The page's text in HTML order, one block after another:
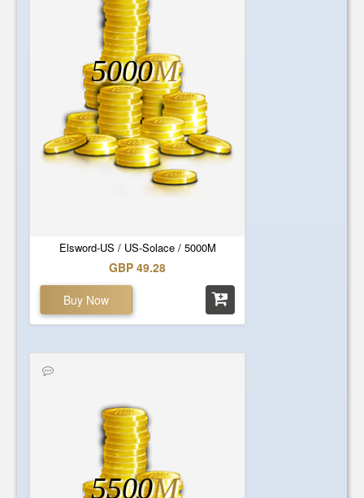
Elsword-US / US-Solace / 5000M
5000M
GBP 49.28
Buy Now
5500M